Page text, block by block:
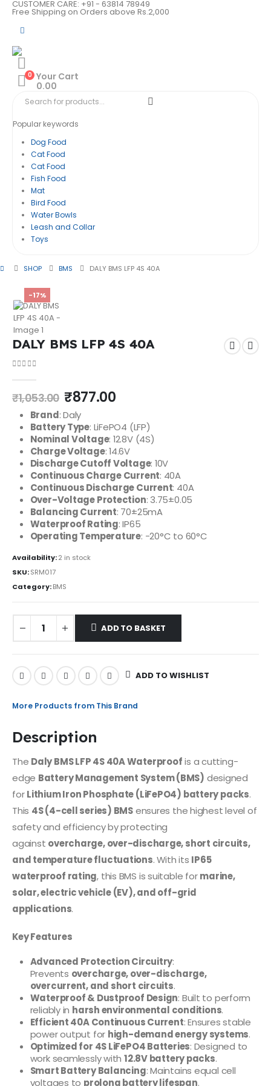
CUSTOMER CARE: +91 - 63814 78949
Free Shipping on Orders above Rs.2,000
0 Your Cart
0.00
Popular keywords
Dog Food
Cat Food
Cat Food
Fish Food
Mat
Bird Food
Water Bowls
Leash and Collar
Toys
SHOP BMS DALY BMS LFP 4S 40A
-17%
DALY BMS LFP 4S 40A
₹1,053.00 ₹877.00
Brand: Daly
Battery Type: LiFePO4 (LFP)
Nominal Voltage: 12.8V (4S)
Charge Voltage: 14.6V
Discharge Cutoff Voltage: 10V
Continuous Charge Current: 40A
Continuous Discharge Current: 40A
Over-Voltage Protection: 3.75±0.05
Balancing Current: 70±25mA
Waterproof Rating: IP65
Operating Temperature: -20°C to 60°C
Availability:2 in stock
SKU:SRM017
Category:BMS
ADD TO BASKET
ADD TO WISHLIST
More Products from This Brand
Description
The Daly BMS LFP 4S 40A Waterproofis a cutting-
edge Battery Management System (BMS) designed
forLithium Iron Phosphate (LiFePO4) battery packs.
This 4S (4-cell series) BMSensures the highest level of
safety and efficiency by protecting
against overcharge, over-discharge, short circuits,
and temperature fluctuations. With its IP65
waterproof rating, this BMS is suitable formarine,
solar, electric vehicle (EV), and off-grid
applications.
Key Features
Advanced Protection Circuitry:
Prevents overcharge, over-discharge,
overcurrent, and short circuits.
Waterproof & Dustproof Design: Built to perform
reliably in harsh environmental conditions.
Efficient 40A Continuous Current: Ensures stable
power output for high-demand energy systems.
Optimized for 4S LiFePO4 Batteries: Designed to
work seamlessly with12.8V battery packs.
Smart Battery Balancing: Maintains equal cell
voltages to prolong battery lifespan.